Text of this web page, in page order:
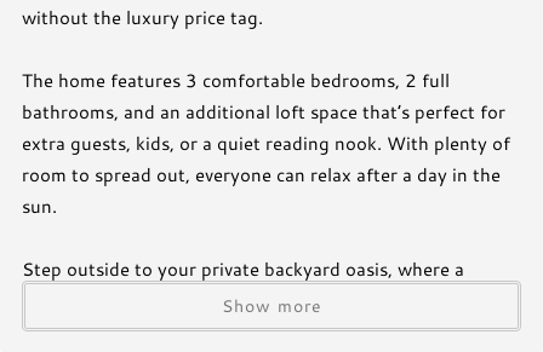
without the luxury price tag.
The home features 3 comfortable bedrooms, 2 full
bathrooms, and an additional loft space that’s perfect for
extra guests, kids, or a quiet reading nook. With plenty of
room to spread out, everyone can relax after a day in the
sun.
Step outside to your private backyard oasis, where a
sparkling pool overlooks the peaceful canal. Bring your
boat, kayak, or paddleboard and enjoy direct water access
Show more